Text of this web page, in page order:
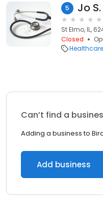
5 Jo
St Elmo, IL,
Closed
Healthcare
Can’t find a
Adding a business to
Add business